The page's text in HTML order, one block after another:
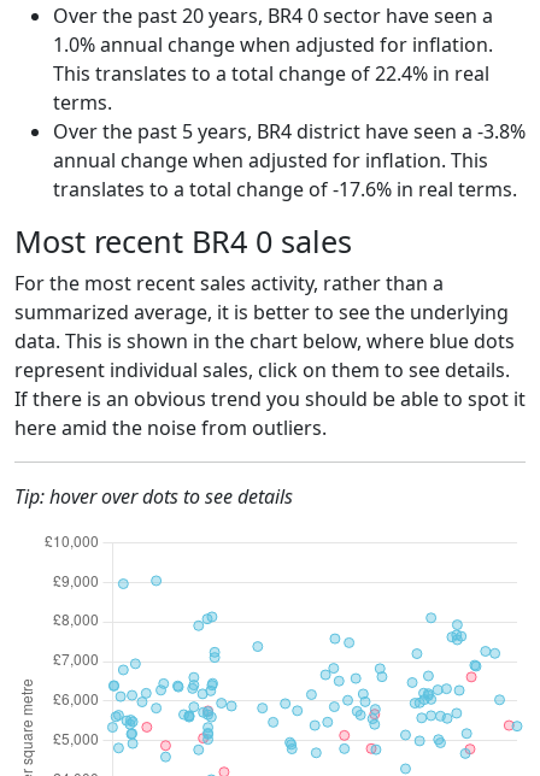
Over the past 20 years, BR4 0 sector have seen a
1.0% annual change when adjusted for inflation.
This translates to a total change of 22.4% in real
terms.
Over the past 5 years, BR4 district have seen a -3.8%
annual change when adjusted for inflation. This
translates to a total change of -17.6% in real terms.
Most recent BR4 0 sales
For the most recent sales activity, rather than a
summarized average, it is better to see the underlying
data. This is shown in the chart below, where blue dots
represent individual sales, click on them to see details.
If there is an obvious trend you should be able to spot it
here amid the noise from outliers.
Tip: hover over dots to see details